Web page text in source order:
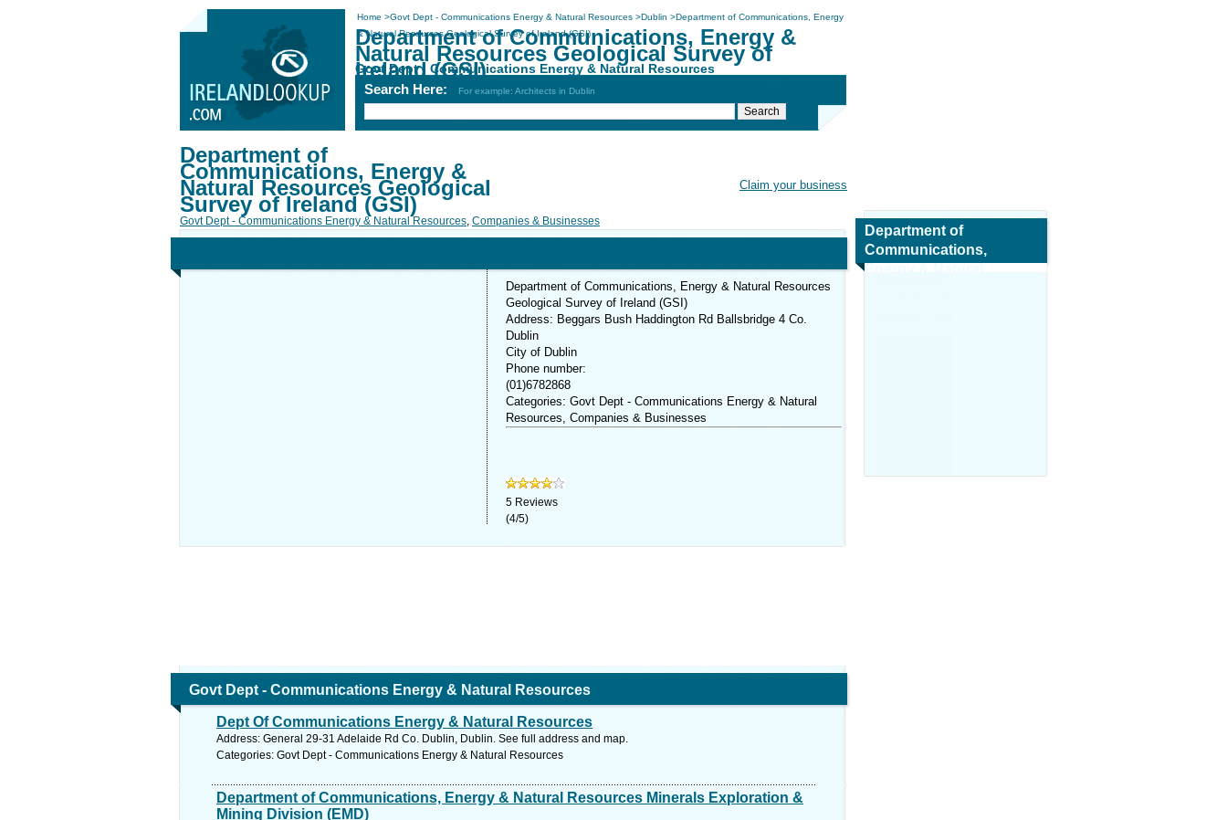
Home >Govt Dept - Communications Energy & Natural Resources >Dublin >Department of Communications, Energy
& Natural Resources Geological Survey of Ireland (GSI)
Department of Communications, Energy &
Natural Resources Geological Survey of
Ireland (GSI)
Govt Dept - Communications Energy & Natural Resources
Search Here: For example: Architects in Dublin
Claim your business
Department of
Communications, Energy &
Natural Resources Geological
Survey of Ireland (GSI)
Govt Dept - Communications Energy & Natural Resources, Companies & Businesses
Department of Communications, Energy & Natural Resources
Geological Survey of Ireland (GSI)
Address: Beggars Bush Haddington Rd Ballsbridge 4 Co.
Dublin
City of Dublin
Phone number:
(01)6782868
Categories: Govt Dept - Communications Energy & Natural
Resources, Companies & Businesses
5 Reviews
(4/5)
Govt Dept - Communications Energy & Natural Resources
Dept Of Communications Energy & Natural Resources
Address: General 29-31 Adelaide Rd Co. Dublin, Dublin. See full address and map.
Categories: Govt Dept - Communications Energy & Natural Resources
Department of Communications, Energy & Natural Resources Minerals Exploration &
Mining Division (EMD)
Department of
Communications,